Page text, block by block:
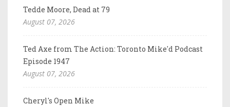
Tedde Moore, Dead at 79
August 07, 2026
Ted Axe from The Action: Toronto Mike'd Podcast
Episode 1947
August 07, 2026
Cheryl's Open Mike